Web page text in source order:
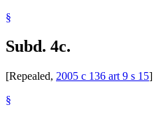
§
Subd. 4c.
[Repealed, 2005 c 136 art 9 s 15]
§